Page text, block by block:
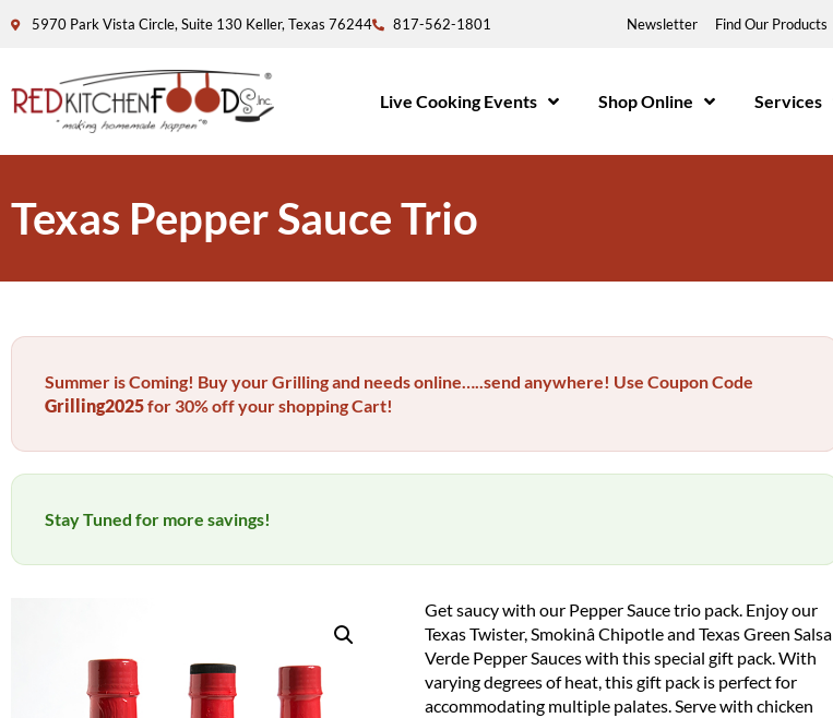
5970 Park Vista Circle, Suite 130 Keller, Texas 76244 817-562-1801 Newsletter Find Our Products
Live Cooking Events Shop Online Services
Texas Pepper Sauce Trio
Summer is Coming! Buy your Grilling and needs online…..send anywhere! Use Coupon Code
Grilling2025for 30% off your shopping Cart!
Stay Tuned for more savings!
Get saucy with our Pepper Sauce trio pack. Enjoy our
Texas Twister, Smokinâ Chipotle and Texas Green Salsa
Verde Pepper Sauces with this special gift pack. With
varying degrees of heat, this gift pack is perfect for
accommodating multiple palates. Serve with chicken